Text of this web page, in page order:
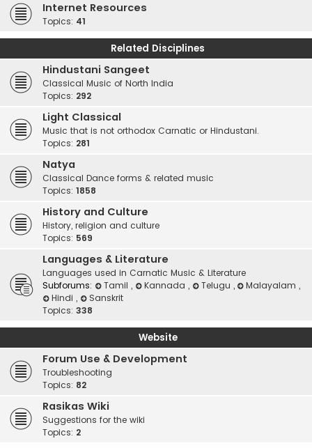
Internet Resources
Topics: 41
Related Disciplines
Hindustani Sangeet
Classical Music of North India
Topics: 292
Light Classical
Music that is not orthodox Carnatic or Hindustani.
Topics: 281
Natya
Classical Dance forms & related music
Topics: 1858
History and Culture
History, religion and culture
Topics: 569
Languages & Literature
Languages used in Carnatic Music & Literature
Subforums:
Tamil , Kannada , Telugu , Malayalam,
Hindi ,
Sanskrit
Topics: 338
Website
Forum Use & Development
Troubleshooting
Topics: 82
Rasikas Wiki
Suggestions for the wiki
Topics: 2